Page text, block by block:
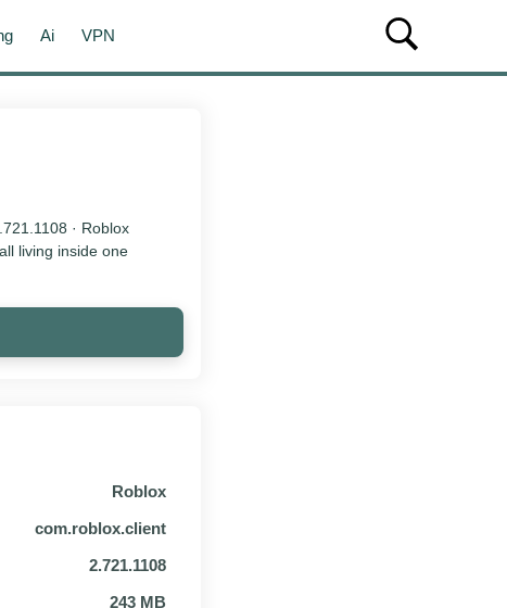
Ai VPN
· Roblox
living inside one
Roblox
com.roblox.client
2.721.1108
243 MB